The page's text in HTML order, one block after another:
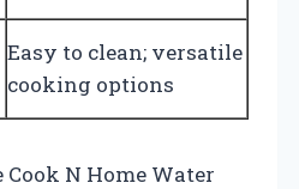
Easy to clean; versatile
cooking options
N Home Water